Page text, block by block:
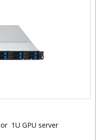
1U GPU server